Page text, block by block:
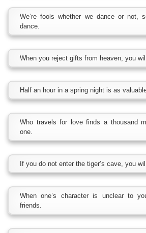
We’re fools whether we dance or not,
dance.
When you reject gifts from heaven, you
Half an hour in a spring night is as
Who travels for love finds a thousand
one.
If you do not enter the tiger’s cave, you
When one’s character is unclear to
friends.